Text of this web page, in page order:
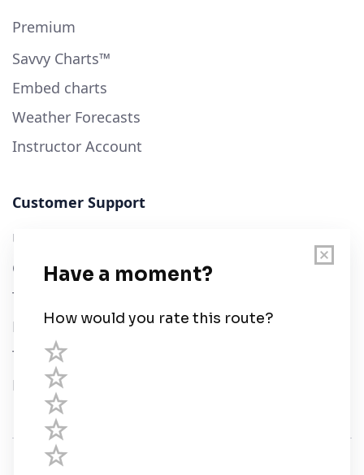
Premium
Savvy Charts™
Embed charts
Weather Forecasts
Instructor Account
Customer Support
User Guide
Chart Legend
Terms of Service
Privacy Policy
Third Parties
Help